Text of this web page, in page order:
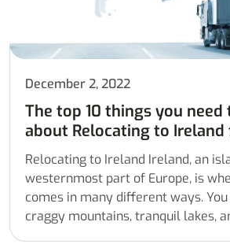
December 2, 2022
The top 10 things you
about Relocating to Ireland
Relocating to Ireland Ireland, an
westernmost part of Europe, is
comes in many different ways.
craggy mountains, tranquil lakes,